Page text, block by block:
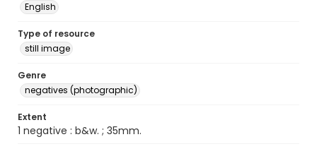
English
Type of resource
still image
Genre
negatives (photographic)
Extent
1 negative : b&w. ; 35mm.